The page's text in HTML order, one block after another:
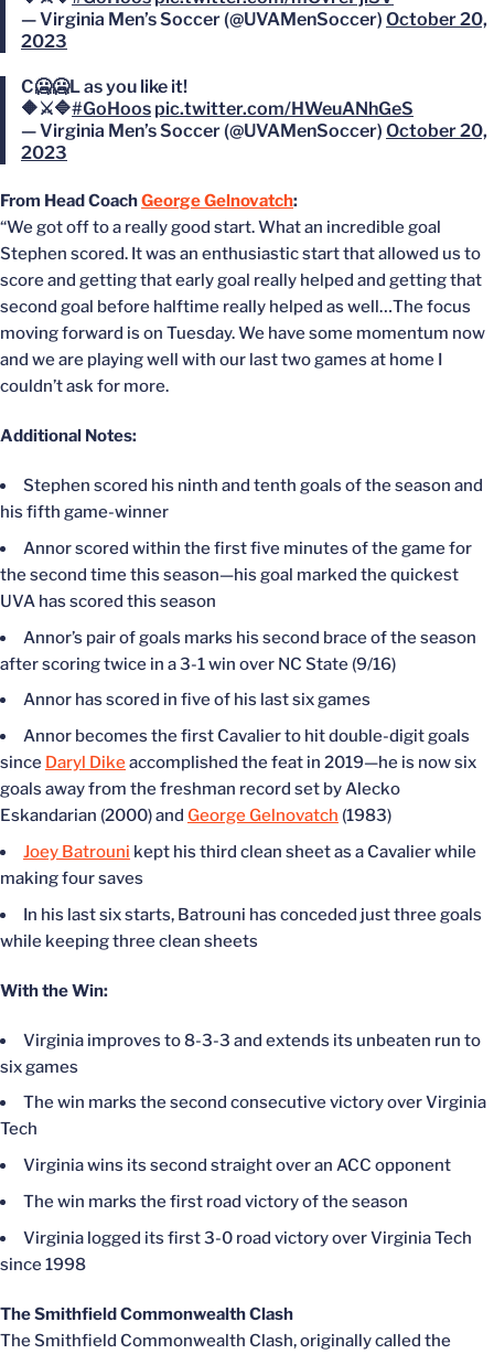
— Virginia Men’s Soccer (@UVAMenSoccer) October 20,
2023
C🥶🥶L as you like it!
🔶⚔️🔷#GoHoos pic.twitter.com/HWeuANhGeS
— Virginia Men’s Soccer (@UVAMenSoccer) October 20,
2023
From Head CoachGeorge Gelnovatch:
“We got off to a really good start. What an incredible goal
Stephen scored. It was an enthusiastic start that allowed us to
score and getting that early goal really helped and getting that
second goal before halftime really helped as well…The focus
moving forward is on Tuesday. We have some momentum now
and we are playing well with our last two games at home I
couldn’t ask for more.
Additional Notes:
Stephen scored his ninth and tenth goals of the season and
his fifth game-winner
Annor scored within the first five minutes of the game for
the second time this season—his goal marked the quickest
UVA has scored this season
Annor’s pair of goals marks his second brace of the season
after scoring twice in a 3-1 win over NC State (9/16)
Annor has scored in five of his last six games
Annor becomes the first Cavalier to hit double-digit goals
since Daryl Dikeaccomplished the feat in 2019—he is now six
goals away from the freshman record set by Alecko
Eskandarian (2000) and George Gelnovatch (1983)
Joey Batrouni kept his third clean sheet as a Cavalier while
making four saves
In his last six starts, Batrouni has conceded just three goals
while keeping three clean sheets
With the Win:
Virginia improves to 8-3-3 and extends its unbeaten run to
six games
The win marks the second consecutive victory over Virginia
Tech
Virginia wins its second straight over an ACC opponent
The win marks the first road victory of the season
Virginia logged its first 3-0 road victory over Virginia Tech
since 1998
The Smithfield Commonwealth Clash
The Smithfield Commonwealth Clash, originally called the